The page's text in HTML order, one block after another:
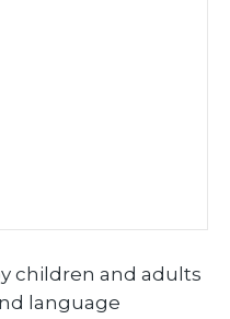
children and adults
language